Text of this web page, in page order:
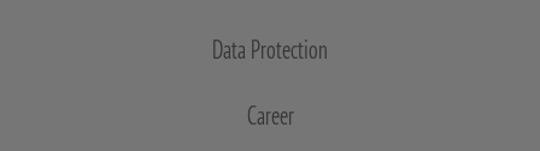
Data Protection
Career